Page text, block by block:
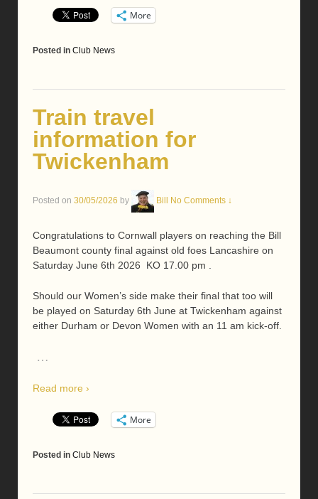
More
Posted in Club News
Train travel
information for
Twickenham
Posted on 30/05/2026 by Bill No Comments ↓
Congratulations to Cornwall players on reaching the Bill
Beaumont county final against old foes Lancashire on
Saturday June 6th 2026 KO 17.00 pm .
Should our Women’s side make their final that too will
be played on Saturday 6th June at Twickenham against
either Durham or Devon Women with an 11 am kick-off.
…
Read more ›
More
Posted in Club News